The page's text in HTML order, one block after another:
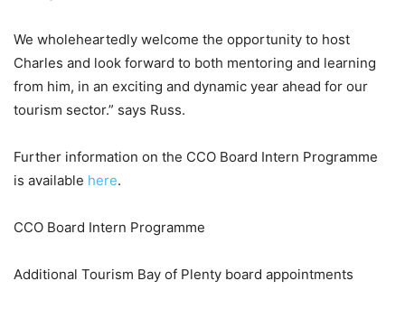
We wholeheartedly welcome the opportunity to host
Charles and look forward to both mentoring and learning
from him, in an exciting and dynamic year ahead for our
tourism sector.” says Russ.
Further information on the CCO Board Intern Programme
is available here.
CCO Board Intern Programme
Additional Tourism Bay of Plenty board appointments